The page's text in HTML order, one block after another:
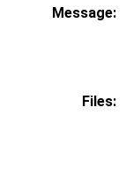
Message:
Files: